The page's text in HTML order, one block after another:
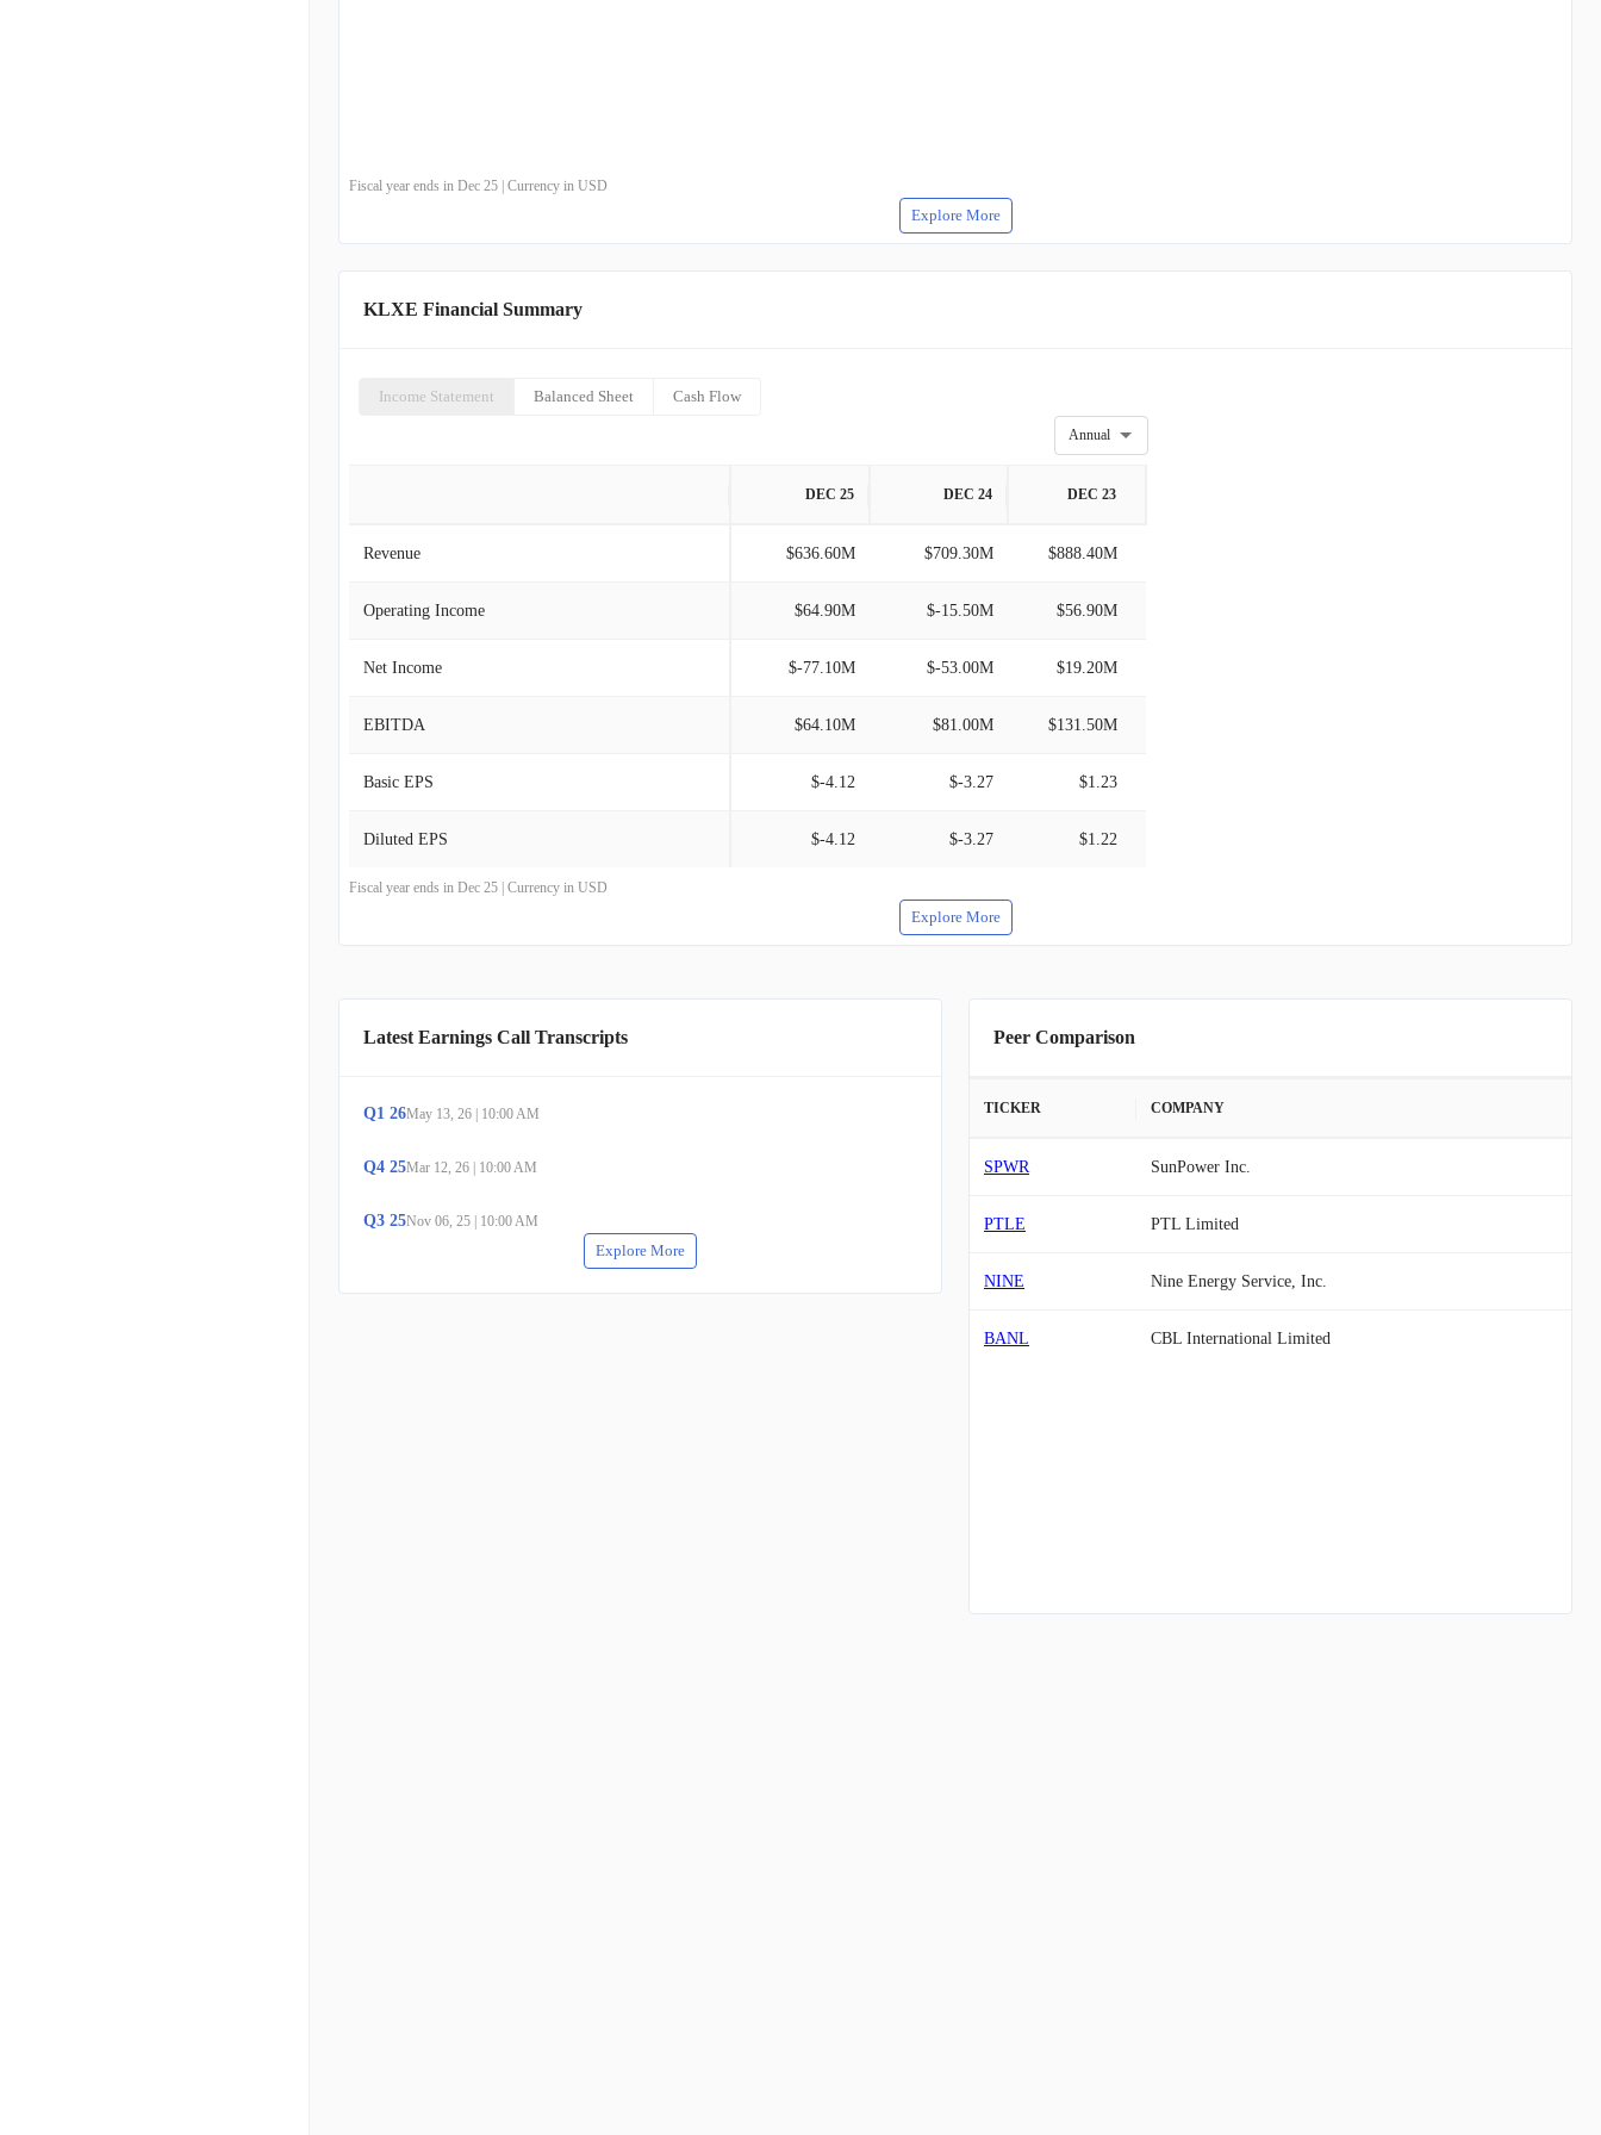
Fiscal year ends in Dec 25 | Currency in USD
Explore More
KLXE Financial Summary
Income Statement Balanced Sheet Cash Flow
Annual
DEC 25 DEC 24 DEC 23
Revenue $636.60M $709.30M $888.40M
Operating Income $64.90M $-15.50M $56.90M
Net Income $-77.10M $-53.00M $19.20M
EBITDA $64.10M $81.00M $131.50M
Basic EPS $-4.12 $-3.27 $1.23
Diluted EPS $-4.12 $-3.27 $1.22
Fiscal year ends in Dec 25 | Currency in USD
Explore More
Latest Earnings Call Transcripts
Q1 26May 13, 26 | 10:00 AM
Q4 25Mar 12, 26 | 10:00 AM
Q3 25Nov 06, 25 | 10:00 AM
Explore More
Peer Comparison
TICKER COMPANY
SPWR SunPower Inc.
PTLE PTL Limited
NINE Nine Energy Service, Inc.
BANL CBL International Limited